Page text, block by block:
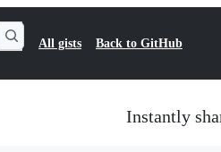
All gists Back to GitHub
Instantly